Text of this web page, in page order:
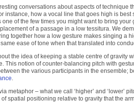
conversations about aspects of technique
instance, how a vocal line that goes high is best
one of the few times you might want to bring
of a passage in a low tessitura. We
together how a low gesture makes singing a
ease of tone when that translated into
the idea of keeping a stable centre of gravity
This notion of counter-balancing pitch with
the various participants in the ensemble;
.
metaphor – what we call ‘higher’ and ‘lower’
of spatial positioning relative to gravity that the